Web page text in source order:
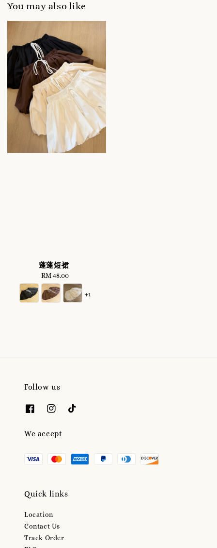
You may also like
蓬蓬短裙
Regular
price
RM 48.00
+1
Follow us
We accept
Quick links
Location
Contact Us
Track Order